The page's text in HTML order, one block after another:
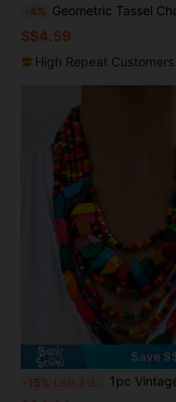
-4% Geometric Tassel
S$4.59
High Repeat Customers
Save
-15% 1pc Vintage Bohemian Style Colorful Wood Layered Necklaces